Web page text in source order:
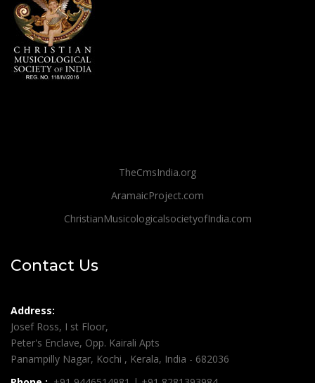
TheCmsIndia.org
AramaicProject.com
ChristianMusicologicalsocietyofIndia.com
Contact Us
Address:
Josef Ross, I st Floor,
Peter's Enclave, Opp. Kairali Apts
Panampilly Nagar, Kochi , Kerala, India - 682036